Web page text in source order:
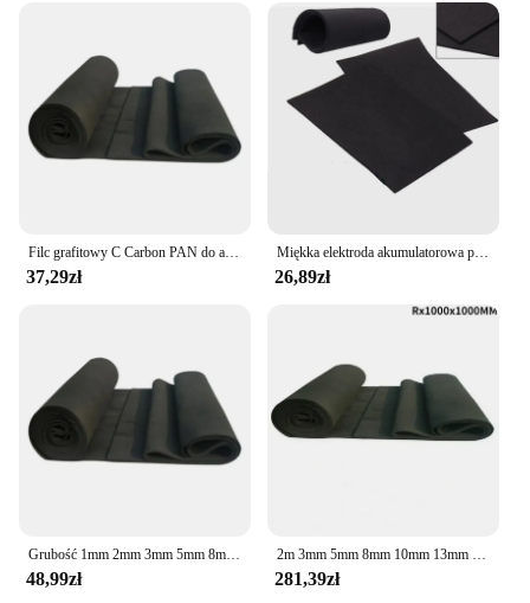
37,29zł
Miękka elektroda akumulatorowa przewodność grafitowy filc wysokotemperaturowy włókno węglowe do zanieczyszczenia adsorpcja Cleanin
26,89zł
48,99zł 281,39zł